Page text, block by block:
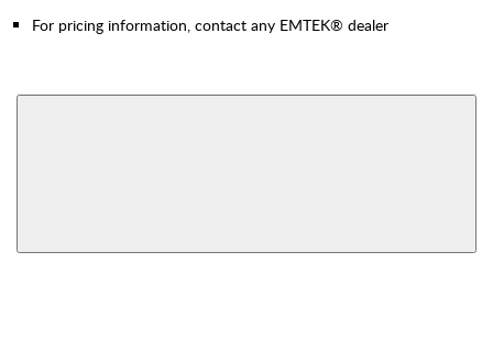
For pricing information, contact any EMTEK® dealer